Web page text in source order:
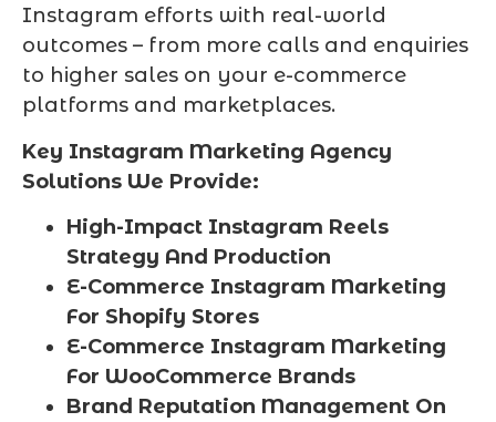
Instagram efforts with real-world
outcomes – from more calls and enquiries
to higher sales on your e-commerce
platforms and marketplaces.
Key Instagram Marketing Agency
Solutions We Provide:
High-Impact Instagram Reels
Strategy And Production
E-Commerce Instagram Marketing
For Shopify Stores
E-Commerce Instagram Marketing
For WooCommerce Brands
Brand Reputation Management On